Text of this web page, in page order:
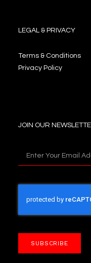
LEGAL & PRIVACY
Terms & Conditions
Privacy Policy
JOIN OUR
SUBSCRIBE